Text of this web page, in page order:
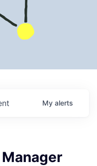
My alerts